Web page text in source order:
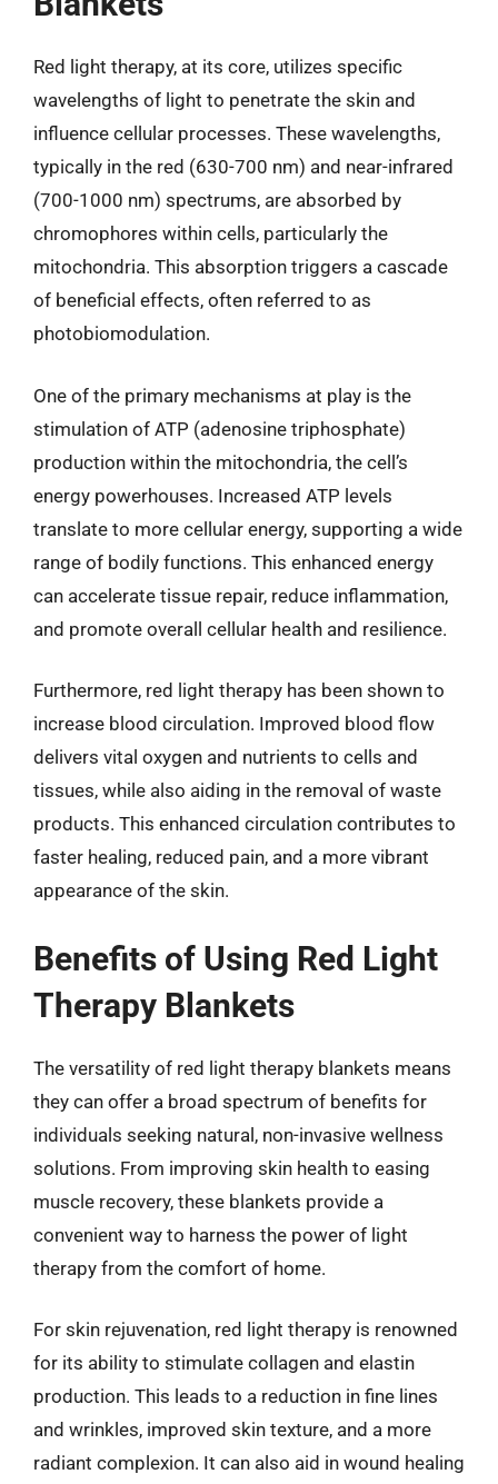
Red light therapy, at its core, utilizes specific
wavelengths of light to penetrate the skin and
influence cellular processes. These wavelengths,
typically in the red (630-700 nm) and near-infrared
(700-1000 nm) spectrums, are absorbed by
chromophores within cells, particularly the
mitochondria. This absorption triggers a cascade
of beneficial effects, often referred to as
photobiomodulation.
One of the primary mechanisms at play is the
stimulation of ATP (adenosine triphosphate)
production within the mitochondria, the cell’s
energy powerhouses. Increased ATP levels
translate to more cellular energy, supporting a wide
range of bodily functions. This enhanced energy
can accelerate tissue repair, reduce inflammation,
and promote overall cellular health and resilience.
Furthermore, red light therapy has been shown to
increase blood circulation. Improved blood flow
delivers vital oxygen and nutrients to cells and
tissues, while also aiding in the removal of waste
products. This enhanced circulation contributes to
faster healing, reduced pain, and a more vibrant
appearance of the skin.
Benefits of Using Red Light
Therapy Blankets
The versatility of red light therapy blankets means
they can offer a broad spectrum of benefits for
individuals seeking natural, non-invasive wellness
solutions. From improving skin health to easing
muscle recovery, these blankets provide a
convenient way to harness the power of light
therapy from the comfort of home.
For skin rejuvenation, red light therapy is renowned
for its ability to stimulate collagen and elastin
production. This leads to a reduction in fine lines
and wrinkles, improved skin texture, and a more
radiant complexion. It can also aid in wound healing